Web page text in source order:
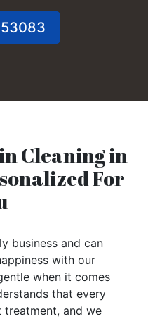
Cleaning in
For
business and can
with our
when it comes
that every
and we